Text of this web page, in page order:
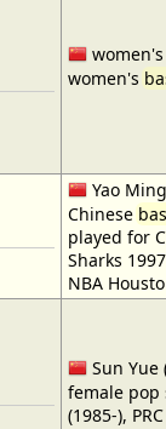
women's
Yao
Chinese
played for
Sharks
NBA
Sun Yue
female pop
(1985-),